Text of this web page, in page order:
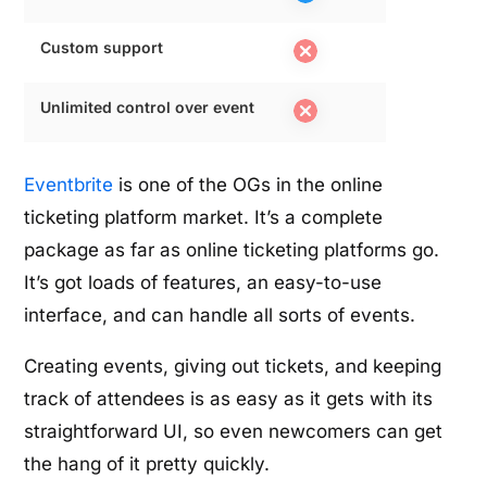
Custom support
Unlimited control over event
Eventbrite is one of the OGs in the online
ticketing platform market. It’s a complete
package as far as online ticketing platforms go.
It’s got loads of features, an easy-to-use
interface, and can handle all sorts of events.
Creating events, giving out tickets, and keeping
track of attendees is as easy as it gets with its
straightforward UI, so even newcomers can get
the hang of it pretty quickly.